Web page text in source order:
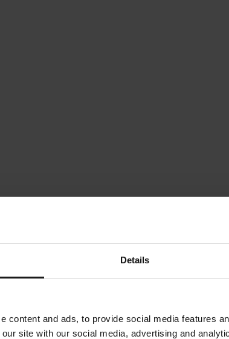
Details
content and ads, to provide social media features
site with our social media, advertising and